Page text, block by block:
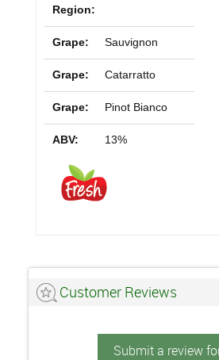
Region:
Grape: Sauvignon
Grape: Catarratto
Grape: Pinot Bianco
ABV: 13%
Customer Reviews
Submit a review